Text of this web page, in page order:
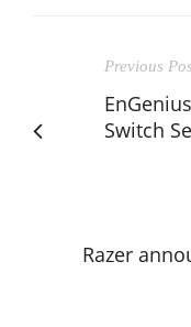
Previous
Switch
Razer